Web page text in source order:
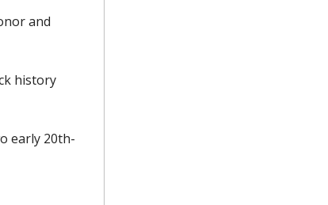
and
history
early 20th-